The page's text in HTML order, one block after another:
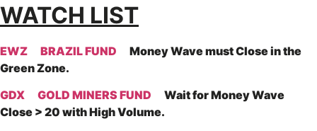
WATCH LIST
EWZ BRAZIL FUND Money Wave must Close in the
Green Zone.
GDX
GOLD MINERS FUND Wait for Money Wave
Close > 20 with High Volume.